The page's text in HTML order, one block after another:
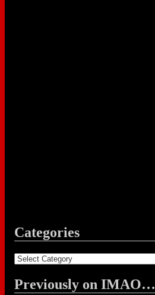
Categories
Categories
Previously on IMAO…